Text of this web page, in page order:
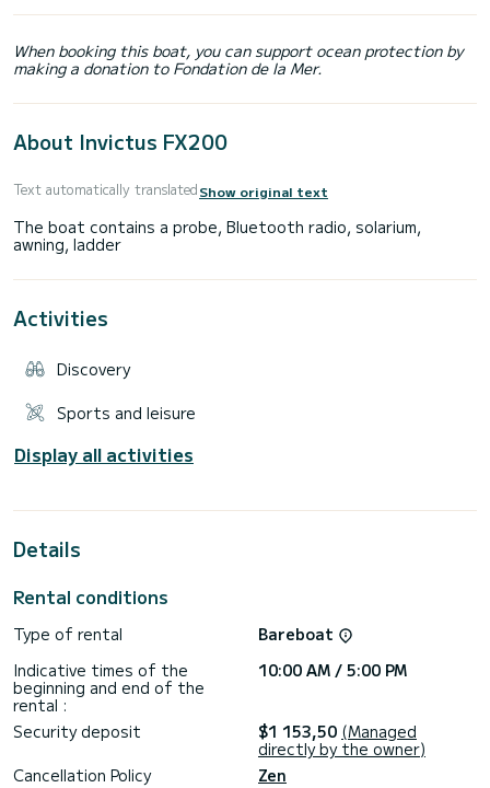
When booking this boat, you can support ocean protection by
making a donation to Fondation de la Mer.
About Invictus FX200
Text automatically translatedShow original text
The boat contains a probe, Bluetooth radio, solarium,
Activities
Discovery
Sports and leisure
Display all activities
Details
Rental conditions
Type of rental
Bareboat
Indicative times of the
beginning and end of the
rental :
10:00 AM / 5:00 PM
Security deposit $1 153,50 (Managed
directly by the owner)
Cancellation Policy
Zen